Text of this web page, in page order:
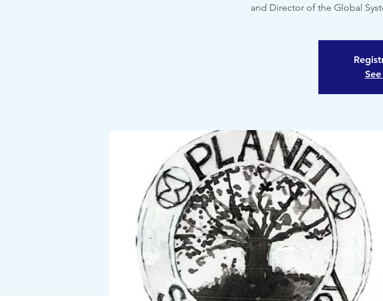
and Director of the Global